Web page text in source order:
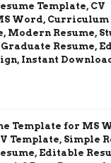
Template, CV
Word, Curriculum
Modern Resume,
Graduate Resume,
Instant
Template for MS
Template, Simple
Editable